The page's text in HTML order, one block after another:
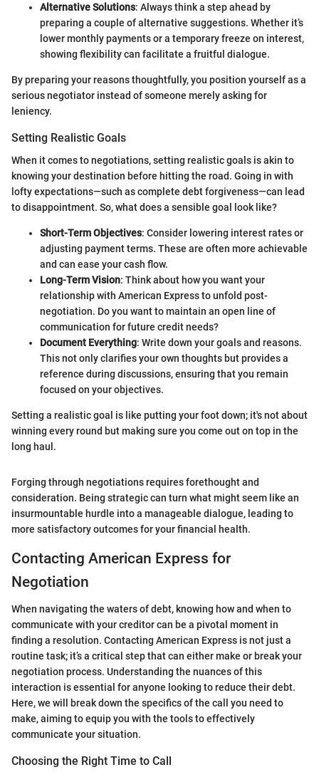
Alternative Solutions: Always think a step ahead by
preparing a couple of alternative suggestions. Whether it’s
lower monthly payments or a temporary freeze on interest,
showing flexibility can facilitate a fruitful dialogue.
By preparing your reasons thoughtfully, you position yourself as a
serious negotiator instead of someone merely asking for
leniency.
Setting Realistic Goals
When it comes to negotiations, setting realistic goals is akin to
knowing your destination before hitting the road. Going in with
lofty expectations—such as complete debt forgiveness—can lead
to disappointment. So, what does a sensible goal look like?
Short-Term Objectives: Consider lowering interest rates or
adjusting payment terms. These are often more achievable
and can ease your cash flow.
Long-Term Vision: Think about how you want your
relationship with American Express to unfold post-
negotiation. Do you want to maintain an open line of
communication for future credit needs?
Document Everything: Write down your goals and reasons.
This not only clarifies your own thoughts but provides a
reference during discussions, ensuring that you remain
focused on your objectives.
Setting a realistic goal is like putting your foot down; it's not about
winning every round but making sure you come out on top in the
long haul.
Forging through negotiations requires forethought and
consideration. Being strategic can turn what might seem like an
insurmountable hurdle into a manageable dialogue, leading to
more satisfactory outcomes for your financial health.
Contacting American Express for
Negotiation
When navigating the waters of debt, knowing how and when to
communicate with your creditor can be a pivotal moment in
finding a resolution. Contacting American Express is not just a
routine task; it’s a critical step that can either make or break your
negotiation process. Understanding the nuances of this
interaction is essential for anyone looking to reduce their debt.
Here, we will break down the specifics of the call you need to
make, aiming to equip you with the tools to effectively
communicate your situation.
Choosing the Right Time to Call